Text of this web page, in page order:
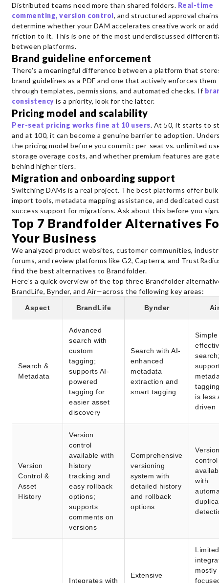
Distributed teams need more than shared folders. Real-time
commenting, version control, and structured approval chains
determine whether your DAM accelerates creative work or
friction to it. This is one of the most underdiscussed
between platforms.
Brand guideline enforcement
There's a meaningful difference between a platform that
brand guidelines as a PDF and one that actively enforces them
through templates, permissions, and automated checks. If
consistency is a priority, look for the latter.
Pricing model and scalability
Per-seat pricing works fine at 10 users. At 50, it starts to
and at 100, it can become a genuine barrier to adoption.
the pricing model before you commit: per-seat vs. unlimited
storage overage costs, and whether premium features are
behind higher tiers.
Migration and onboarding support
Switching DAMs is a real project. The best platforms offer bulk
import tools, metadata mapping assistance, and dedicated
success support for migrations. Ask about this before you
Top 7 Brandfolder Alternatives
Your Business
​​We analyzed product websites, customer communities,
forums, and review platforms like G2, Capterra, and
find the best alternatives to Brandfolder.
Here’s a quick overview of the top three Brandfolder
BrandLife, Bynder, and Air—across the following key areas:
Aspect BrandLife Bynder
Search &
Metadata
Advanced
search with
custom
tagging;
supports AI-
powered
tagging for
easier asset
discovery
Search with AI-
enhanced
metadata
extraction and
smart tagging
is less
driven
Version
Control &
Asset
History
Version
control
available with
history
tracking and
easy rollback
options;
supports
comments on
versions
Comprehensive
versioning
system with
detailed history
and rollback
options
control
with
Integrates with
Extensive
Limited
mostly